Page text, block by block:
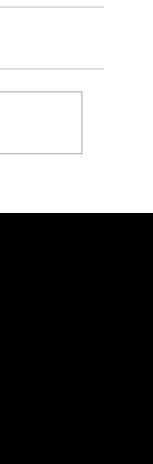
Health